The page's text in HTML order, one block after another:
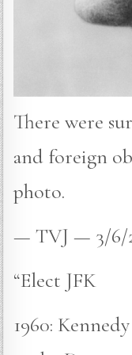
There were
and foreign
photo.
— TVJ — 3/6/
“Elect JFK
1960: